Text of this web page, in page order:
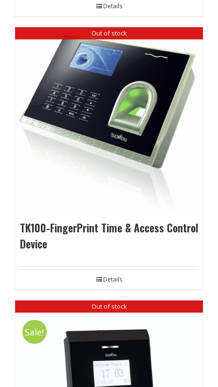
Details
Out of stock
TK100-FingerPrint Time & Access Control
Device
Details
Out of stock
Sale!